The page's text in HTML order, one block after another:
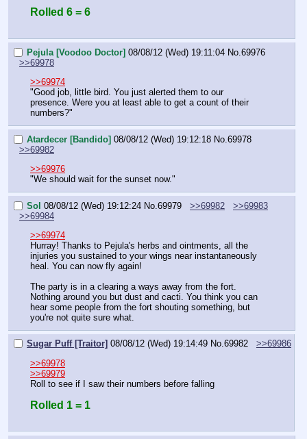
Rolled 6 = 6
Pejula [Voodoo Doctor] 08/08/12 (Wed) 19:11:04 No. 69976
>>69978
>>69974
"Good job, little bird. You just alerted them to our
presence. Were you at least able to get a count of their
numbers?"
Atardecer [Bandido] 08/08/12 (Wed) 19:12:18 No. 69978
>>69982
>>69976
"We should wait for the sunset now."
Sol 08/08/12 (Wed) 19:12:24 No. 69979 >>69982
>>69983
>>69984
>>69974
Hurray! Thanks to Pejula's herbs and ointments, all the
injuries you sustained to your wings near instantaneously
heal. You can now fly again!
The party is in a clearing a ways away from the fort.
Nothing around you but dust and cacti. You think you can
hear some people from the fort shouting something, but
you're not quite sure what.
Sugar Puff [Traitor] 08/08/12 (Wed) 19:14:49 No.69982
>>69986
>>69978
>>69979
Roll to see if I saw their numbers before falling
Rolled 1 = 1